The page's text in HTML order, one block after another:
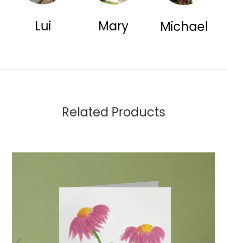
Lui Mary Michael
Related Products